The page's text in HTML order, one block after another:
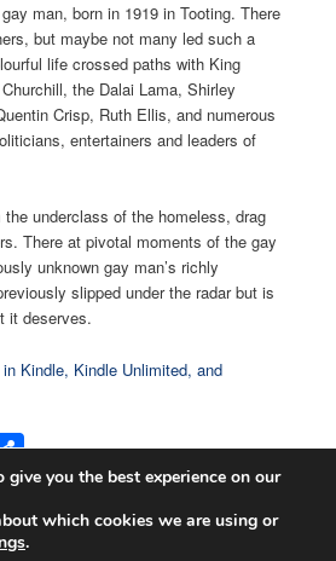
man, born in 1919 in Tooting. There
but maybe not many led such a
life crossed paths with King
the Dalai Lama, Shirley
Crisp, Ruth Ellis, and numerous
entertainers and leaders of
the underclass of the homeless, drag
There at pivotal moments of the gay
unknown gay man’s richly
slipped under the radar but is
it deserves.
Kindle, Kindle Unlimited, and
Share
powered by WordPress
you the best experience on our
which cookies we are using or
.